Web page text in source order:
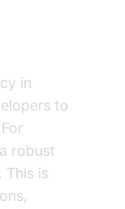
in
to
robust
is